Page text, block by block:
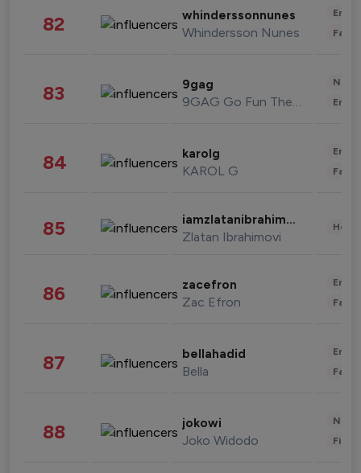
82 whinderssonnunes
Whindersson Nunes
83 9gag
9GAG Go Fun The World
84 karolg
KAROL G
85 iamzlatanibrahimovic
Zlatan Ibrahimovi
86 zacefron
Zac Efron
87 bellahadid
Bella
88 jokowi
Joko Widodo